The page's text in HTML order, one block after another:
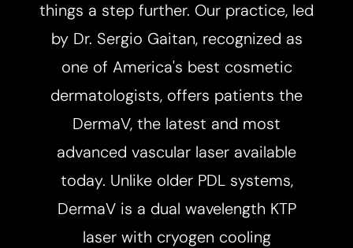
things a step further. Our practice, led
by Dr. Sergio Gaitan, recognized as
one of America's best cosmetic
dermatologists, offers patients the
DermaV, the latest and most
advanced vascular laser available
today. Unlike older PDL systems,
DermaV is a dual wavelength KTP
laser with cryogen cooling